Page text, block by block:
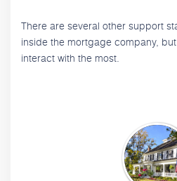
There are several other support
inside the mortgage company,
interact with the most.